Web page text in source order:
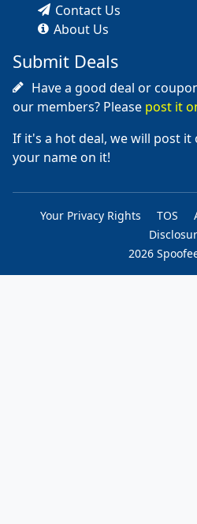
Contact Us
About Us
Submit Deals
Have a good deal or
our members? Please post it
If it's a hot deal, we will post
your name on it!
Your Privacy Rights TOS
2026